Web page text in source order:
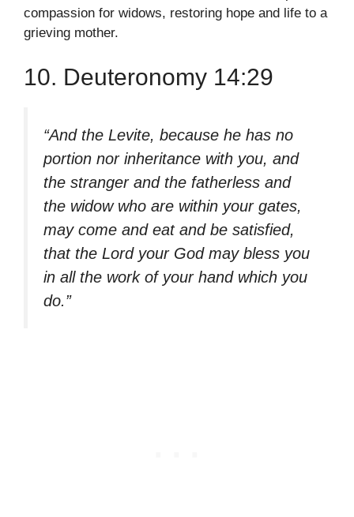
compassion for widows, restoring hope and life to a
grieving mother.
10. Deuteronomy 14:29
“And the Levite, because he has no
portion nor inheritance with you, and
the stranger and the fatherless and
the widow who are within your gates,
may come and eat and be satisfied,
that the Lord your God may bless you
in all the work of your hand which you
do.”